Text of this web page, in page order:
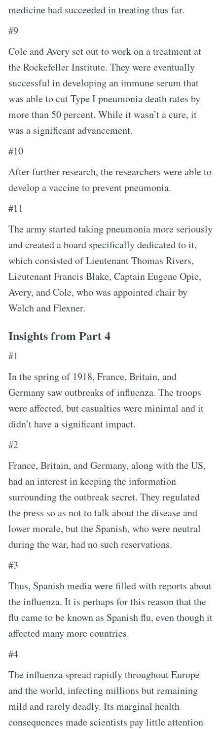
medicine had succeeded in treating thus far.
#9
Cole and Avery set out to work on a treatment at
the Rockefeller Institute. They were eventually
successful in developing an immune serum that
was able to cut Type I pneumonia death rates by
more than 50 percent. While it wasn’t a cure, it
was a significant advancement.
#10
After further research, the researchers were able to
develop a vaccine to prevent pneumonia.
#11
The army started taking pneumonia more seriously
and created a board specifically dedicated to it,
which consisted of Lieutenant Thomas Rivers,
Lieutenant Francis Blake, Captain Eugene Opie,
Avery, and Cole, who was appointed chair by
Welch and Flexner.
Insights from Part 4
#1
In the spring of 1918, France, Britain, and
Germany saw outbreaks of influenza. The troops
were affected, but casualties were minimal and it
didn’t have a significant impact.
#2
France, Britain, and Germany, along with the US,
had an interest in keeping the information
surrounding the outbreak secret. They regulated
the press so as not to talk about the disease and
lower morale, but the Spanish, who were neutral
during the war, had no such reservations.
#3
Thus, Spanish media were filled with reports about
the influenza. It is perhaps for this reason that the
flu came to be known as Spanish flu, even though it
affected many more countries.
#4
The influenza spread rapidly throughout Europe
and the world, infecting millions but remaining
mild and rarely deadly. Its marginal health
consequences made scientists pay little attention